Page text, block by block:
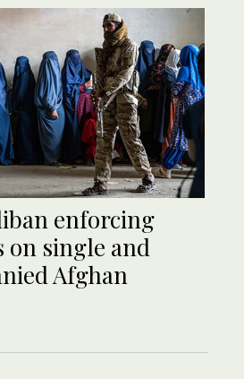
enforcing
single and
Afghan